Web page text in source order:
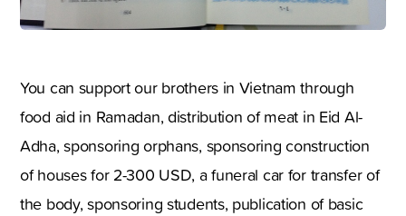
You can support our brothers in Vietnam through
food aid in Ramadan, distribution of meat in Eid Al-
Adha, sponsoring orphans, sponsoring construction
of houses for 2-300 USD, a funeral car for transfer of
the body, sponsoring students, publication of basic